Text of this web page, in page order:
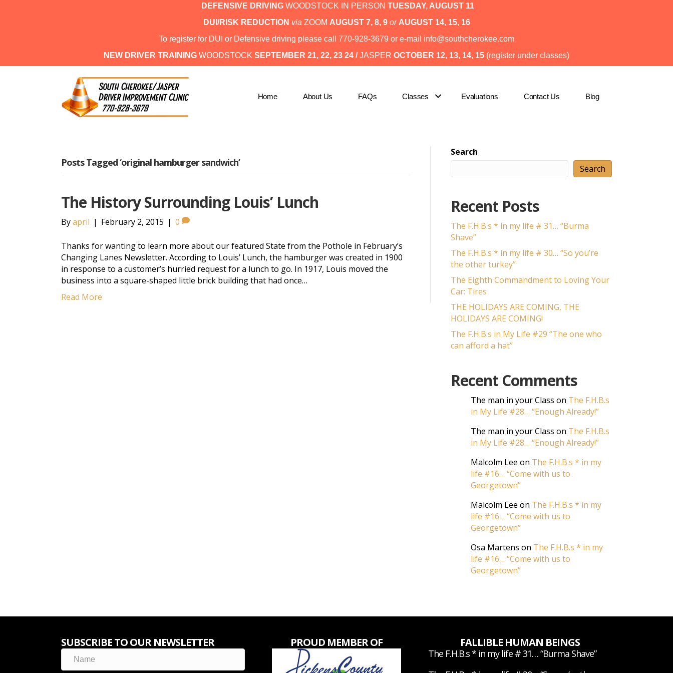
DEFENSIVE DRIVINGWOODSTOCK IN PERSON TUESDAY,AUGUST 11
DUI/RISK REDUCTION via ZOOM AUGUST 7, 8, 9 or AUGUST 14, 15, 16
To register for DUI or Defensive driving please call 770-928-3679 or e-mail info@southcherokee.com
NEW DRIVER TRAINING WOODSTOCK SEPTEMBER 21, 22, 23 24 /JASPER OCTOBER 12, 13, 14, 15 (register under classes)
Home About Us FAQs Classes Evaluations Contact Us Blog
Posts Tagged ‘original hamburger sandwich’
The History Surrounding Louis’ Lunch
Byapril | February 2, 2015 | 0
Thanks for wanting to learn more about our featured State from the Pothole in February’s
Changing Lanes Newsletter. According to Louis’ Lunch, the hamburger was created in 1900
in response to a customer’s hurried request for a lunch to go. In 1917, Louis moved the
business into a square-shaped little brick building that had once…
Read More
Search
Search
Recent Posts
The F.H.B.s * in my life # 31… “Burma
Shave”
The F.H.B.s * in my life # 30… “So you’re
the other turkey”
The Eighth Commandment to Loving Your
Car: Tires
THE HOLIDAYS ARE COMING, THE
HOLIDAYS ARE COMING!
The F.H.B.s in My Life #29 “The one who
can afford a hat”
Recent Comments
The man in your Class on The F.H.B.s
in My Life #28… “Enough Already!”
The man in your Class on The F.H.B.s
in My Life #28… “Enough Already!”
Malcolm Lee on The F.H.B.s * in my
life #16… “Come with us to
Georgetown”
Malcolm Lee on The F.H.B.s * in my
life #16… “Come with us to
Georgetown”
Osa Martens on The F.H.B.s * in my
life #16… “Come with us to
Georgetown”
SUBSCRIBE TO OUR NEWSLETTER PROUD MEMBER OF FALLIBLE HUMAN BEINGS
The F.H.B.s * in my life # 31… “Burma Shave”